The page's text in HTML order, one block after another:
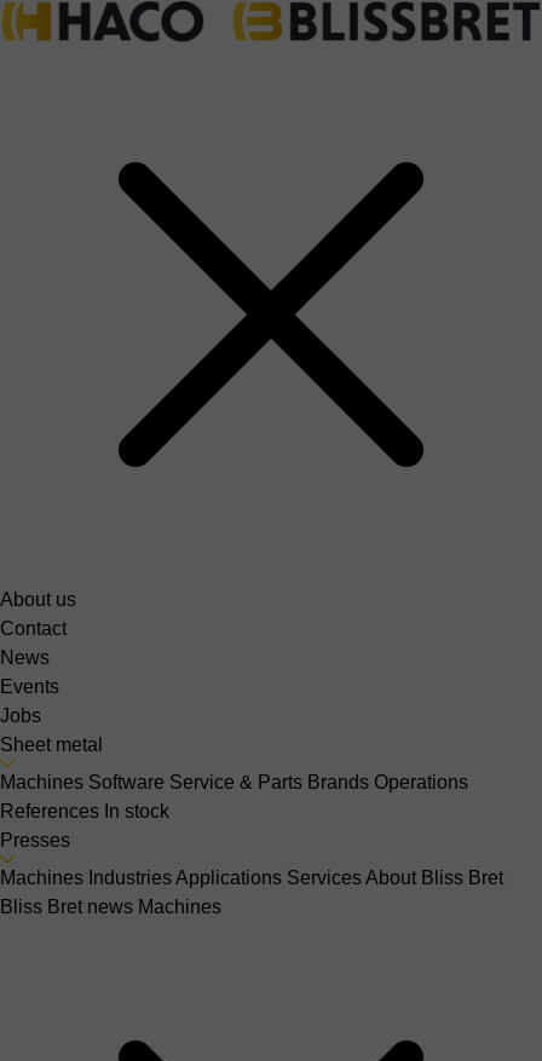
About us
Contact
News
Events
Jobs
Sheet metal
Machines Software Service & Parts Brands Operations
References In stock
Presses
Machines IndustriesApplications ServicesAbout Bliss Bret
Bliss Bret news Machines